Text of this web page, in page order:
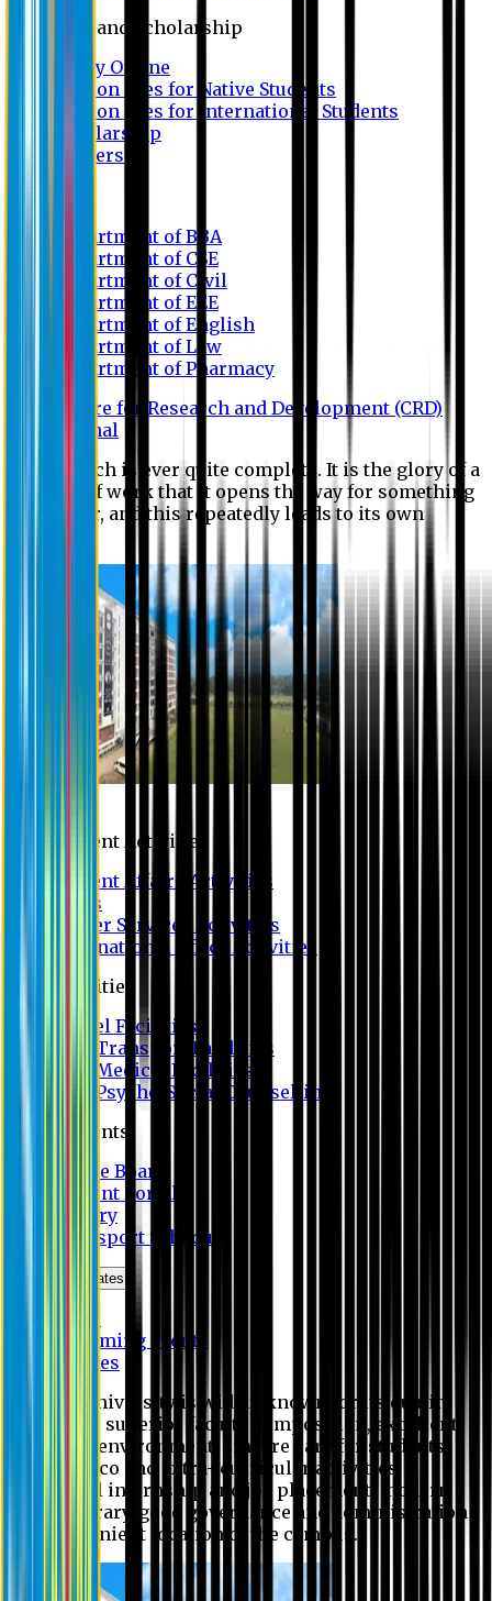
Fees and Scholarship
Apply Online
Tuition Fees for Native Students
Tuition Fees for International Students
Scholarship
Waivers
Department of BBA
Department of CSE
Department of Civil
Department of EEE
Department of English
Department of Law
Department of Pharmacy
Centre for Research and Development (CRD)
Journal
No research is ever quite complete. It is the glory of a
good bit of work that it opens the way for something
still better, and this repeatedly leads to its own
Student Activities
Student Affairs Activities
Clubs
Career Services Activities
International Office Activities
Facilities
Hostel Facilities
Free Transport Facilities
Free Medical Facilities
Free Psycho-Social Counselling
Students
Notice Board
Student Portal
Library
Transport Schedule
News & Updates
Upcoming events
Notices
Eastern University is widely known for its quality
education, superior faculty composition, excellent
academic environment, sincere care for students,
extensive co and extra- curricular activities,
successful internship and job placement, modern
digital library, good governance and administration
and convenient location of the campus.